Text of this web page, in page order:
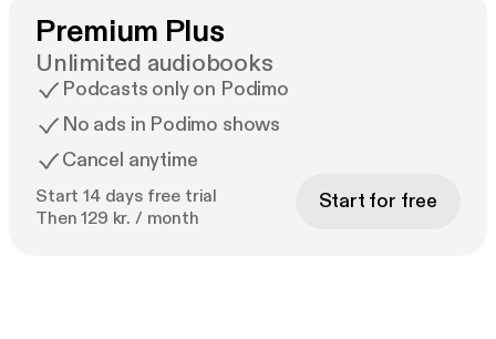
Premium Plus
Unlimited audiobooks
Podcasts only on Podimo
No ads in Podimo shows
Cancel anytime
Start 14 days free trial
Then 129 kr. / month
Start for free